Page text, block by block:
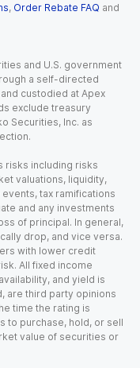
, Order Rebate FAQ and
and U.S. government
a self-directed
custodied at Apex
exclude treasury
Securities, Inc. as
risks including risks
valuations, liquidity,
tax ramifications
and any investments
of principal. In general,
drop, and vice versa.
with lower credit
All fixed income
and yield is
are third party opinions
time the rating is
to purchase, hold, or sell
value of securities or